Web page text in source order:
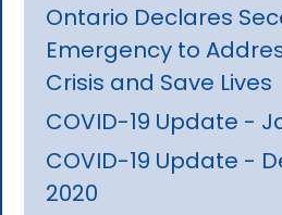
Ontario Declares
Emergency to
Crisis and Save Lives
COVID-19 Update -
COVID-19 Update -
2020